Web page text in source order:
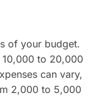
of your budget.
10,000 to 20,000
can vary,
2,000 to 5,000